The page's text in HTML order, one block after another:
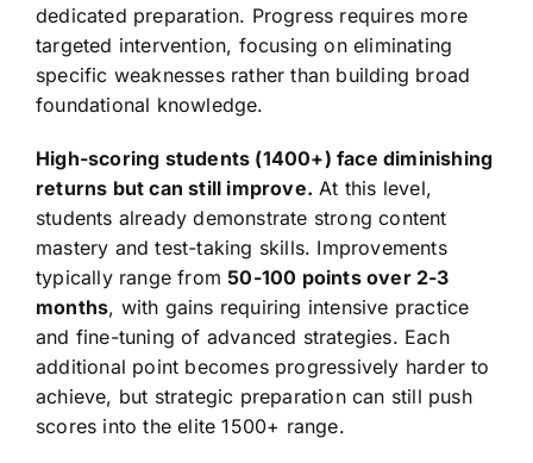
dedicated preparation. Progress requires more
targeted intervention, focusing on eliminating
specific weaknesses rather than building broad
foundational knowledge.
High-scoring students (1400+) face diminishing
returns but can still improve. At this level,
students already demonstrate strong content
mastery and test-taking skills. Improvements
typically range from50-100 points over 2-3
months, with gains requiring intensive practice
and fine-tuning of advanced strategies. Each
additional point becomes progressively harder to
achieve, but strategic preparation can still push
scores into the elite 1500+ range.